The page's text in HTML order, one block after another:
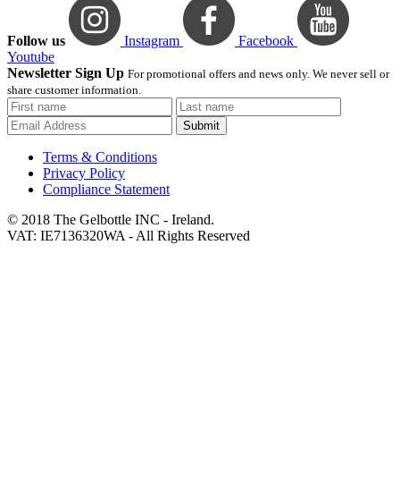
Follow us Instagram
Facebook
Youtube
Newsletter Sign Up For promotional offers and news only. We never sell or
share customer information.
Submit
Terms & Conditions
Privacy Policy
Compliance Statement
© 2018 The Gelbottle INC - Ireland.
VAT: IE7136320WA - All Rights Reserved